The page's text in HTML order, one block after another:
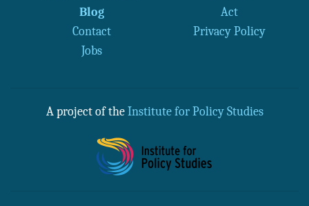
Blog
Act
Contact
Privacy Policy
Jobs
A project of the Institute for Policy Studies